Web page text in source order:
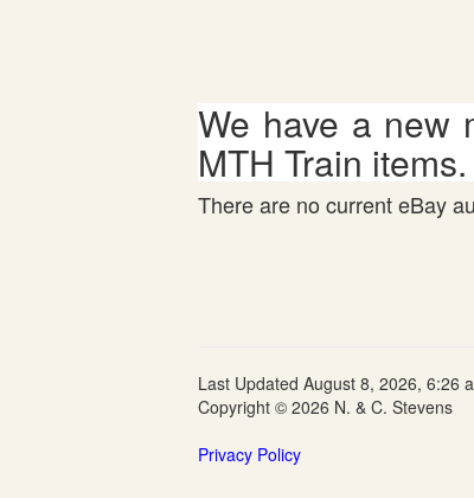
We have a new
MTH Train items.
There are no current eBay
Last Updated August 8, 2026, 6:26
Copyright © 2026 N. & C. Stevens
Privacy Policy